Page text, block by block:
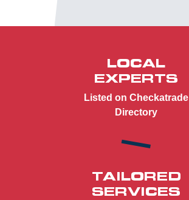
LOCAL
EXPERTS
Listed on Checkatrade
Directory
TAILORED
SERVICES